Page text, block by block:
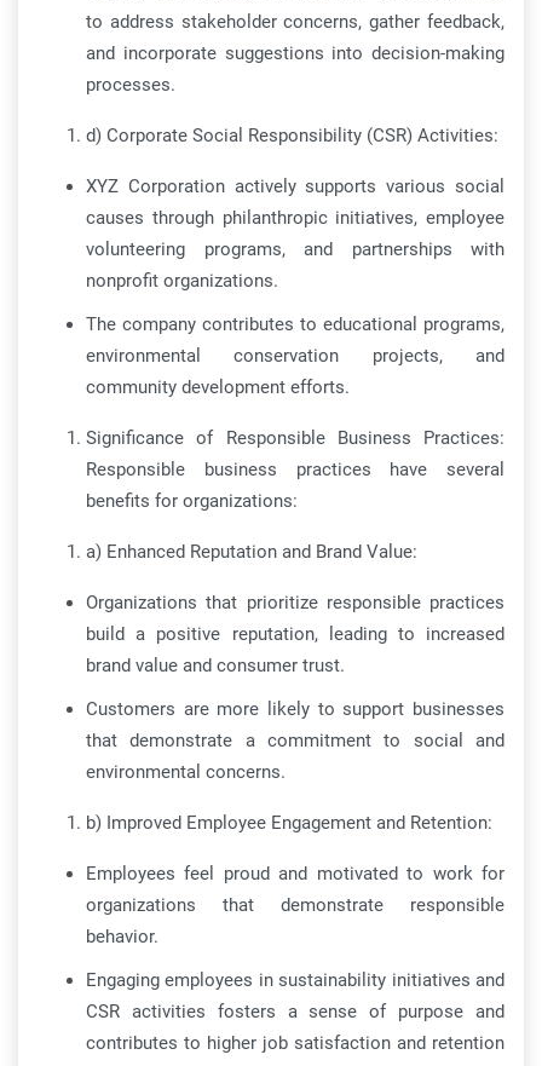
to address stakeholder concerns, gather feedback,
and incorporate suggestions into decision-making
processes.
d) Corporate Social Responsibility (CSR) Activities:
XYZ Corporation actively supports various social
causes through philanthropic initiatives, employee
volunteering programs, and partnerships with
nonprofit organizations.
The company contributes to educational programs,
environmental conservation projects, and
community development efforts.
Significance of Responsible Business Practices:
Responsible business practices have several
benefits for organizations:
a) Enhanced Reputation and Brand Value:
Organizations that prioritize responsible practices
build a positive reputation, leading to increased
brand value and consumer trust.
Customers are more likely to support businesses
that demonstrate a commitment to social and
environmental concerns.
b) Improved Employee Engagement and Retention:
Employees feel proud and motivated to work for
organizations that demonstrate responsible
behavior.
Engaging employees in sustainability initiatives and
CSR activities fosters a sense of purpose and
contributes to higher job satisfaction and retention